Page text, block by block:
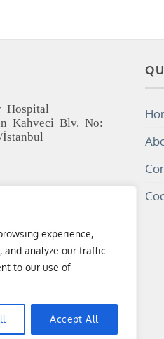
experience,
analyze our traffic.
to our use of
Accept All
Hospital
Kahveci Blv. No: